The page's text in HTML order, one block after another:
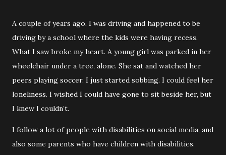
A couple of years ago, I was driving and happened to be
driving by a school where the kids were having recess.
What I saw broke my heart. A young girl was parked in her
wheelchair under a tree, alone. She sat and watched her
peers playing soccer. I just started sobbing. I could feel her
loneliness. I wished I could have gone to sit beside her, but
I knew I couldn’t.
I follow a lot of people with disabilities on social media, and
also some parents who have children with disabilities.